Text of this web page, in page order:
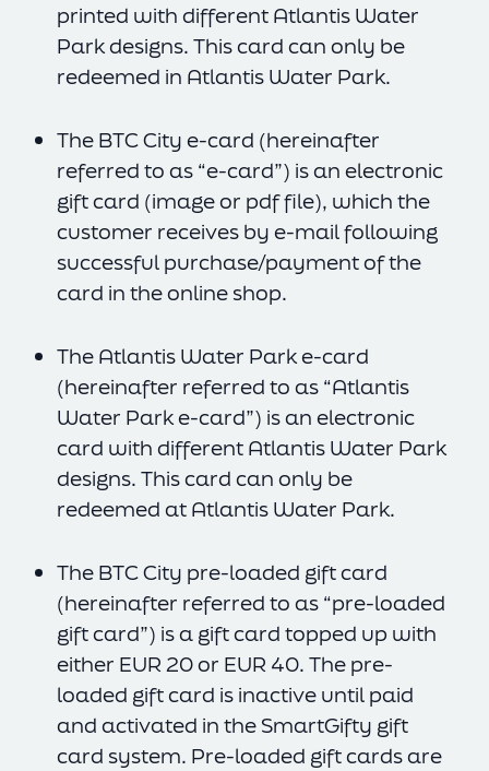
printed with different Atlantis Water
Park designs. This card can only be
redeemed in Atlantis Water Park.
The BTC City e-card (hereinafter
referred to as “e-card”) is an electronic
gift card (image or pdf file), which the
customer receives by e-mail following
successful purchase/payment of the
card in the online shop.
The Atlantis Water Park e-card
(hereinafter referred to as “Atlantis
Water Park e-card”) is an electronic
card with different Atlantis Water Park
designs. This card can only be
redeemed at Atlantis Water Park.
The BTC City pre-loaded gift card
(hereinafter referred to as “pre-loaded
gift card”) is a gift card topped up with
either EUR 20 or EUR 40. The pre-
loaded gift card is inactive until paid
and activated in the SmartGifty gift
card system. Pre-loaded gift cards are